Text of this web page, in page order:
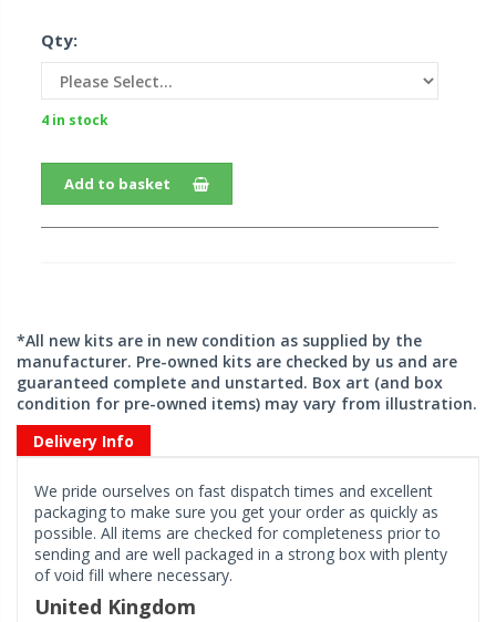
Qty:
4 in stock
Add to basket
*All new kits are in new condition as supplied by the
manufacturer. Pre-owned kits are checked by us and are
guaranteed complete and unstarted. Box art (and box
condition for pre-owned items) may vary from illustration.
Delivery Info
We pride ourselves on fast dispatch times and excellent
packaging to make sure you get your order as quickly as
possible. All items are checked for completeness prior to
sending and are well packaged in a strong box with plenty
of void fill where necessary.
United Kingdom